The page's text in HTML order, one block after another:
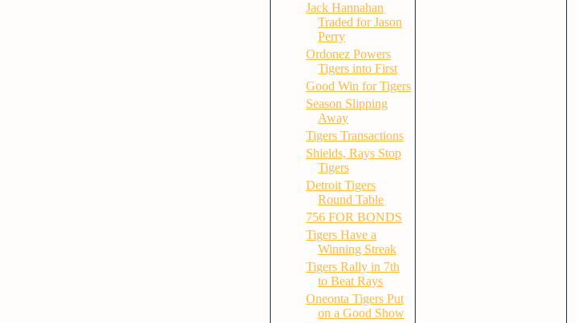
Jack Hannahan
Traded for Jason
Perry
Ordonez Powers
Tigers into First
Good Win for Tigers
Season Slipping
Away
Tigers Transactions
Shields, Rays Stop
Tigers
Detroit Tigers
Round Table
756 FOR BONDS
Tigers Have a
Winning Streak
Tigers Rally in 7th
to Beat Rays
Oneonta Tigers Put
on a Good Show